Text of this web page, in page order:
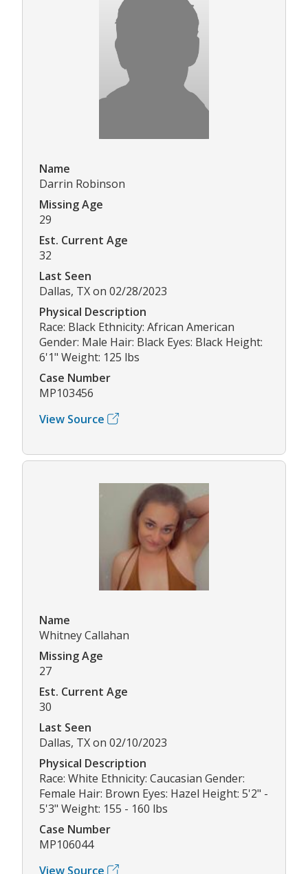
Name
Darrin Robinson
Missing Age
29
Est. Current Age
32
Last Seen
Dallas, TX on 02/28/2023
Physical Description
Race: Black Ethnicity: African American
Gender: Male Hair: Black Eyes: Black Height:
6'1" Weight: 125 lbs
Case Number
MP103456
View Source
Name
Whitney Callahan
Missing Age
27
Est. Current Age
30
Last Seen
Dallas, TX on 02/10/2023
Physical Description
Race: White Ethnicity: Caucasian Gender:
Female Hair: Brown Eyes: Hazel Height: 5'2" -
5'3" Weight: 155 - 160 lbs
Case Number
MP106044
View Source